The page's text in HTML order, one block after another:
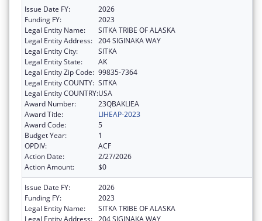
Issue Date FY:
2026
Funding FY:
2023
Legal Entity Name:
SITKA TRIBE OF ALASKA
Legal Entity Address: 204 SIGINAKA WAY
Legal Entity City:
SITKA
Legal Entity State:
AK
Legal Entity Zip Code: 99835-7364
Legal Entity COUNTY: SITKA
Legal Entity COUNTRY:USA
Award Number:
23QBAKLIEA
Award Title:
LIHEAP-2023
Award Code:
5
Budget Year:
1
OPDIV:
ACF
Action Date:
2/27/2026
Action Amount:
$0
Issue Date FY:
2026
Funding FY:
2023
Legal Entity Name:
SITKA TRIBE OF ALASKA
Legal Entity Address:
204 SIGINAKA WAY